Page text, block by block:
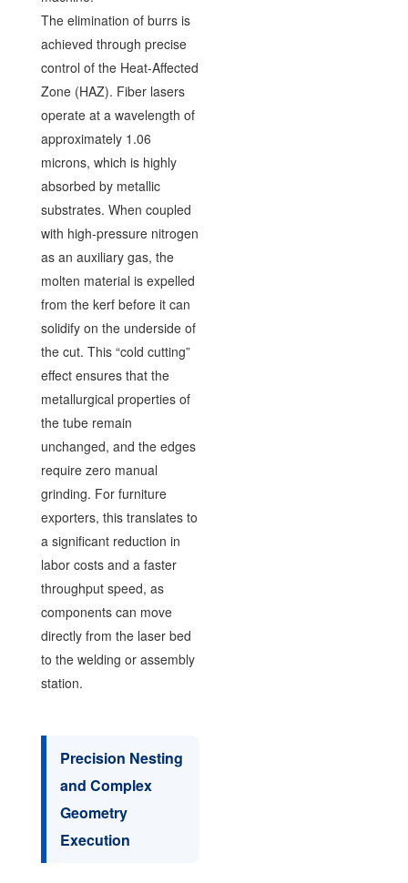
The elimination of burrs is
achieved through precise
control of the Heat-Affected
Zone (HAZ). Fiber lasers
operate at a wavelength of
approximately 1.06
microns, which is highly
absorbed by metallic
substrates. When coupled
with high-pressure nitrogen
as an auxiliary gas, the
molten material is expelled
from the kerf before it can
solidify on the underside of
the cut. This “cold cutting”
effect ensures that the
metallurgical properties of
the tube remain
unchanged, and the edges
require zero manual
grinding. For furniture
exporters, this translates to
a significant reduction in
labor costs and a faster
throughput speed, as
components can move
directly from the laser bed
to the welding or assembly
station.
Precision Nesting
and Complex
Geometry
Execution